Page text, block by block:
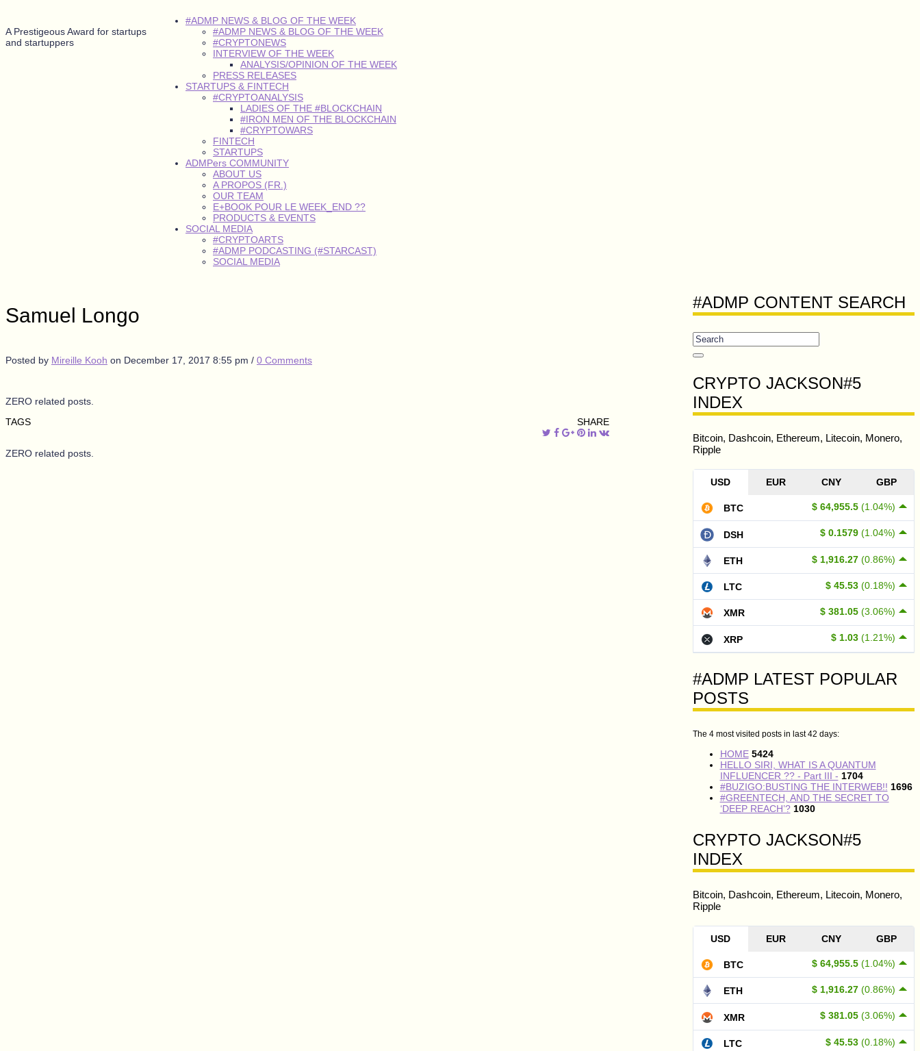
A Prestigeous Award for startups
and startuppers
#ADMP NEWS & BLOG OF THE WEEK
#ADMP NEWS & BLOG OF THE WEEK
#CRYPTONEWS
INTERVIEW OF THE WEEK
ANALYSIS/OPINION OF THE WEEK
PRESS RELEASES
STARTUPS & FINTECH
#CRYPTOANALYSIS
LADIES OF THE #BLOCKCHAIN
#IRON MEN OF THE BLOCKCHAIN
#CRYPTOWARS
FINTECH
STARTUPS
ADMPers COMMUNITY
ABOUT US
A PROPOS (FR.)
OUR TEAM
E+BOOK POUR LE WEEK_END ??
PRODUCTS & EVENTS
SOCIAL MEDIA
#CRYPTOARTS
#ADMP PODCASTING (#STARCAST)
SOCIAL MEDIA
Samuel Longo
Posted by Mireille Kooh on December 17, 2017 8:55 pm / 0 Comments
ZERO related posts.
TAGS
SHARE
ZERO related posts.
#ADMP CONTENT SEARCH
CRYPTO JACKSON#5
INDEX
Bitcoin, Dashcoin, Ethereum, Litecoin, Monero,
Ripple
USD EUR CNY GBP
$ 64,955.5 (1.04%)
BTC
$ 0.1579 (1.04%)
DSH
$ 1,916.27 (0.86%)
ETH
$ 45.53 (0.18%)
LTC
$ 381.05 (3.06%)
XMR
$ 1.03 (1.21%)
XRP
#ADMP LATEST POPULAR
POSTS
The 4 most visited posts in last 42 days:
HOME 5424
HELLO SIRI, WHAT IS A QUANTUM
INFLUENCER ?? - Part III - 1704
#BUZIGO:BUSTING THE INTERWEB!! 1696
#GREENTECH, AND THE SECRET TO
‘DEEP REACH’? 1030
CRYPTO JACKSON#5
INDEX
Bitcoin, Dashcoin, Ethereum, Litecoin, Monero,
Ripple
USD EUR CNY GBP
$ 64,955.5 (1.04%)
BTC
$ 1,916.27 (0.86%)
ETH
$ 381.05 (3.06%)
XMR
$ 45.53 (0.18%)
LTC